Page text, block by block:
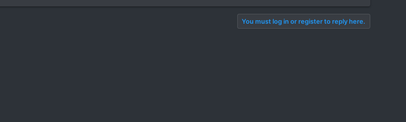
You must log in or register to reply here.